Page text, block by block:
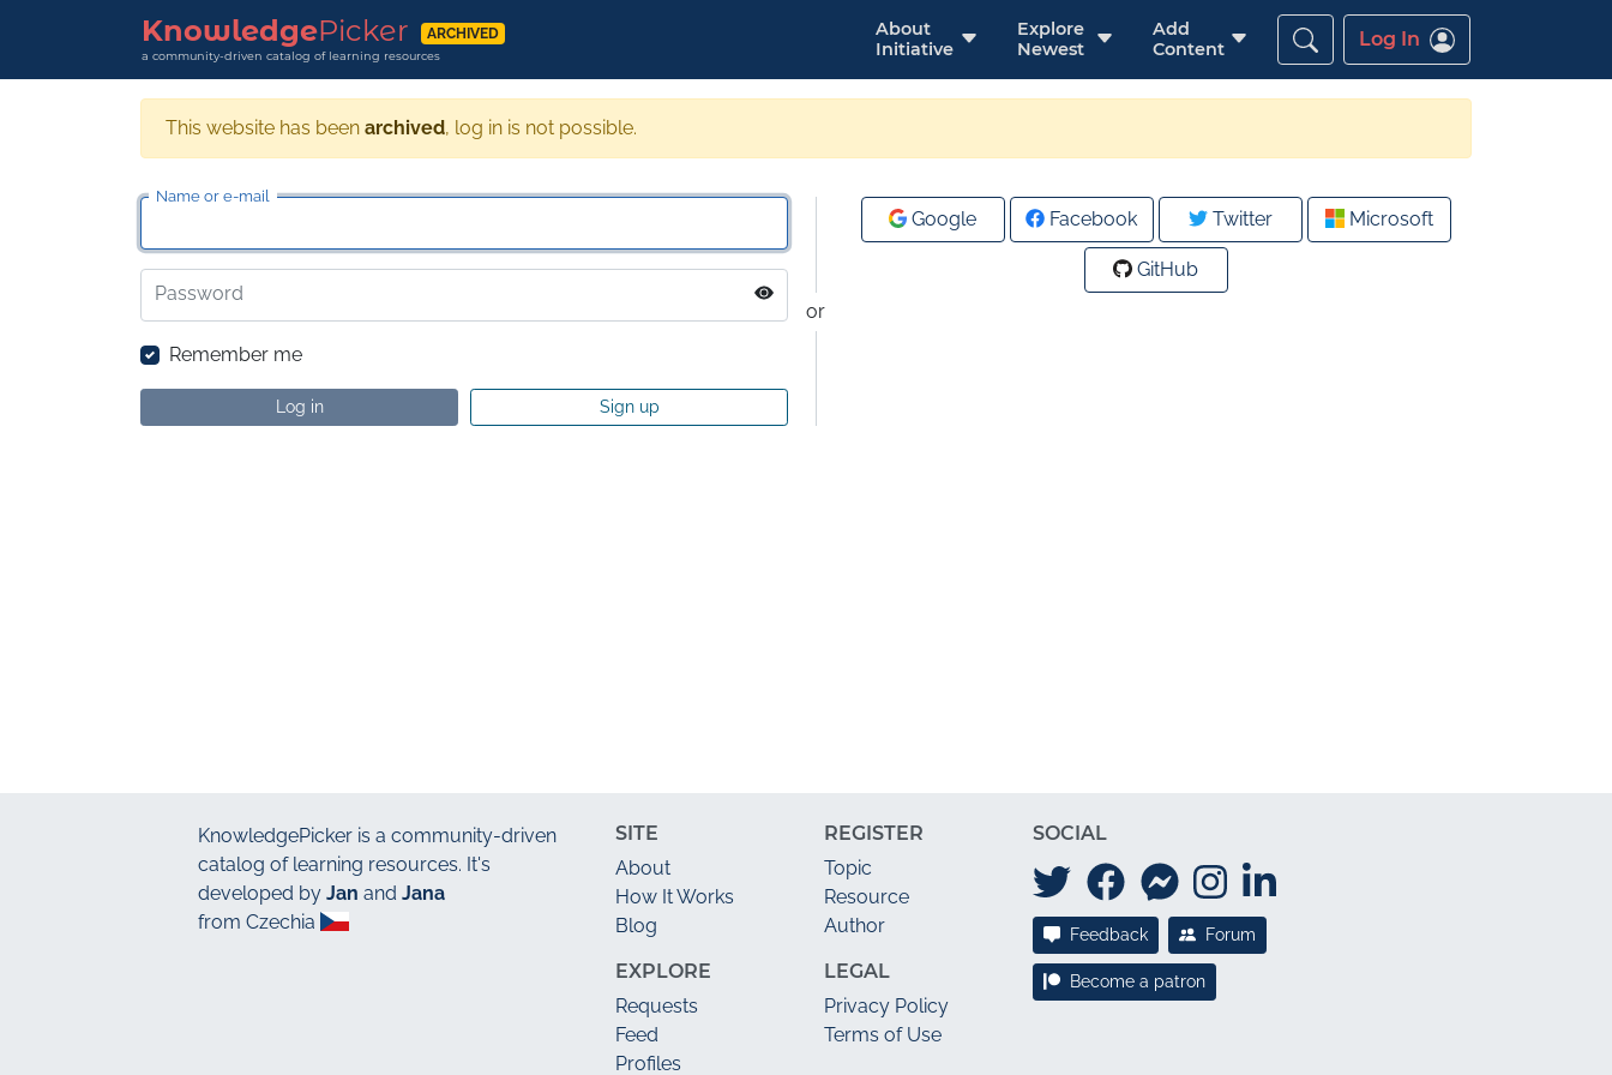
KnowledgePicker ARCHIVED
a community-driven catalog of learning resources
About
Initiative
Explore
Newest
Add
Content
Log In
This website has been archived, log in is not possible.
or
Name or e-mail
Password
Remember me
Log in Sign up
Google Facebook Twitter Microsoft
GitHub
KnowledgePicker is a community-driven
catalog of learning resources. It's
developed by Jan and Jana
from Czechia
SITE
About
How It Works
Blog
EXPLORE
Requests
Feed
Profiles
REGISTER
Topic
Resource
Author
LEGAL
Privacy Policy
Terms of Use
SOCIAL
Feedback Forum
Become a patron